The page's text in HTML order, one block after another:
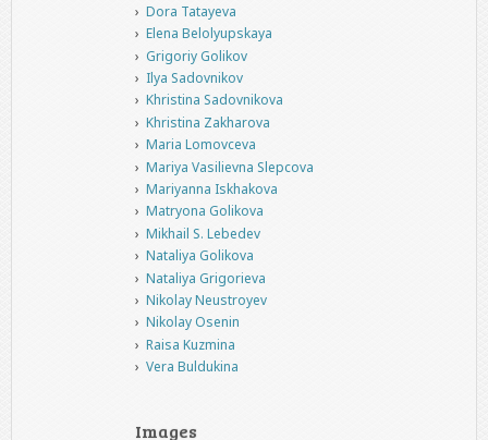
Dora Tatayeva
Elena Belolyupskaya
Grigoriy Golikov
Ilya Sadovnikov
Khristina Sadovnikova
Khristina Zakharova
Maria Lomovceva
Mariya Vasilievna Slepcova
Mariyanna Iskhakova
Matryona Golikova
Mikhail S. Lebedev
Nataliya Golikova
Nataliya Grigorieva
Nikolay Neustroyev
Nikolay Osenin
Raisa Kuzmina
Vera Buldukina
Images